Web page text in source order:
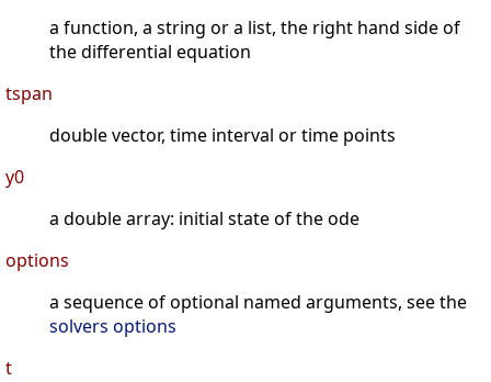
a function, a string or a list, the right hand side of
the differential equation
tspan
double vector, time interval or time points
y0
a double array: initial state of the ode
options
a sequence of optional named arguments, see the
solvers options
t